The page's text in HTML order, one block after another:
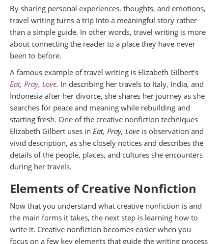
By sharing personal experiences, thoughts, and emotions,
travel writing turns a trip into a meaningful story rather
than a simple guide. In other words, travel writing is more
about connecting the reader to a place they have never
been to before.
A famous example of travel writing is Elizabeth Gilbert’s
Eat, Pray, Love. In describing her travels to Italy, India, and
Indonesia after her divorce, she shares her journey as she
searches for peace and meaning while rebuilding and
starting fresh. One of the creative nonfiction techniques
Elizabeth Gilbert uses in Eat, Pray, Love is observation and
vivid description, as she closely notices and describes the
details of the people, places, and cultures she encounters
during her travels.
Elements of Creative Nonfiction
Now that you understand what creative nonfiction is and
the main forms it takes, the next step is learning how to
write it. Creative nonfiction becomes easier when you
focus on a few key elements that guide the writing process